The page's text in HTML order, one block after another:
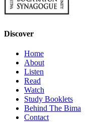
Discover
Home
About
Listen
Read
Watch
Study Booklets
Behind The Bima
Contact